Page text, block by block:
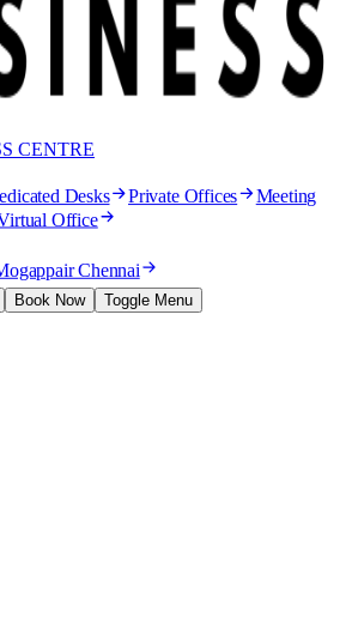
CENTRE
Desks Private Offices Meeting
Office
Chennai
Book Now Toggle Menu